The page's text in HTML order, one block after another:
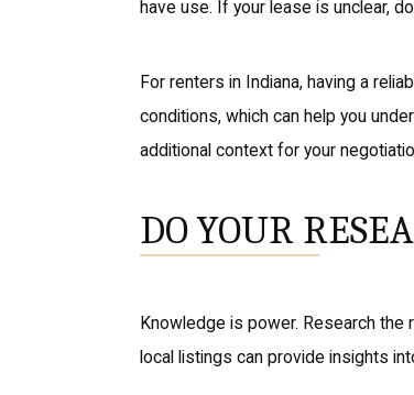
have use. If your lease is unclear,
For renters in Indiana, having a
conditions, which can help you
additional context for your
DO YOUR
Knowledge is power. Research the
local listings can provide insights